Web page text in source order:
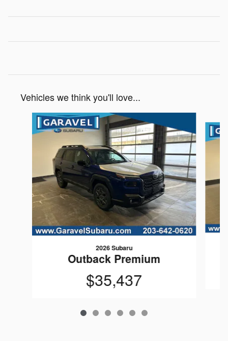
Vehicles we think you'll love...
Slide 1 of 6
2026 Subaru
Outback Premium
$35,437